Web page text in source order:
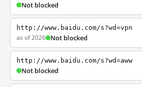
Not blocked
http://www.baidu.com/s?wd=vpn
as of 2026 Not blocked
http://www.baidu.com/s?wd=aww
Not blocked